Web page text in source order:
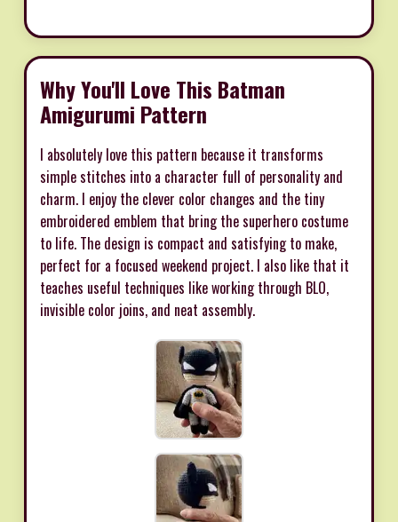
Why You'll Love This Batman
Amigurumi Pattern
I absolutely love this pattern because it transforms
simple stitches into a character full of personality and
charm. I enjoy the clever color changes and the tiny
embroidered emblem that bring the superhero costume
to life. The design is compact and satisfying to make,
perfect for a focused weekend project. I also like that it
teaches useful techniques like working through BLO,
invisible color joins, and neat assembly.